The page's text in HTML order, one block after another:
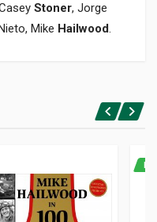
Stoner, Jorge
Mike Hailwood.